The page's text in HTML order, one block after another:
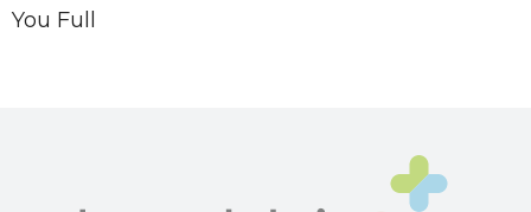
You Full